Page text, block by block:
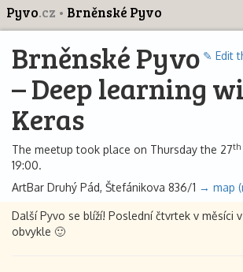
Pyvo.cz Brněnské Pyvo
✎ Edit
Brněnské Pyvo
– Deep learning
Keras
The meetup took place on Thursday the 27th
19:00.
ArtBar Druhý Pád, Štefánikova 836/1 → map
Další Pyvo se blíží! Poslední čtvrtek v měsíci
obvykle 🙂